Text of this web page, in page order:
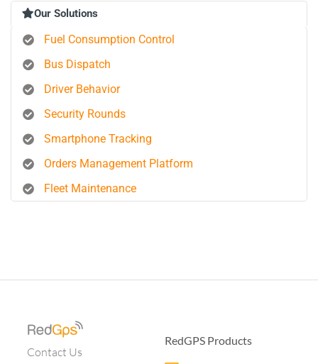
Our Solutions
Fuel Consumption Control
Bus Dispatch
Driver Behavior
Security Rounds
Smartphone Tracking
Orders Management Platform
Fleet Maintenance
Contact Us
RedGPS Products